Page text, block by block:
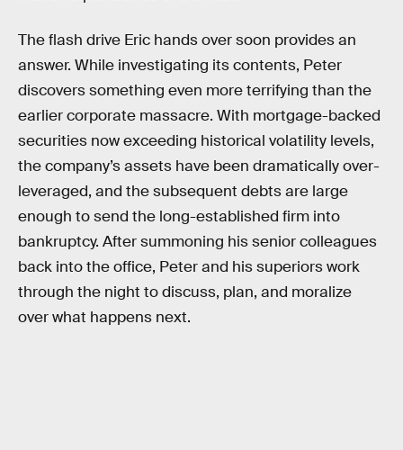
The flash drive Eric hands over soon provides an
answer. While investigating its contents, Peter
discovers something even more terrifying than the
earlier corporate massacre. With mortgage-backed
securities now exceeding historical volatility levels,
the company’s assets have been dramatically over-
leveraged, and the subsequent debts are large
enough to send the long-established firm into
bankruptcy. After summoning his senior colleagues
back into the office, Peter and his superiors work
through the night to discuss, plan, and moralize
over what happens next.